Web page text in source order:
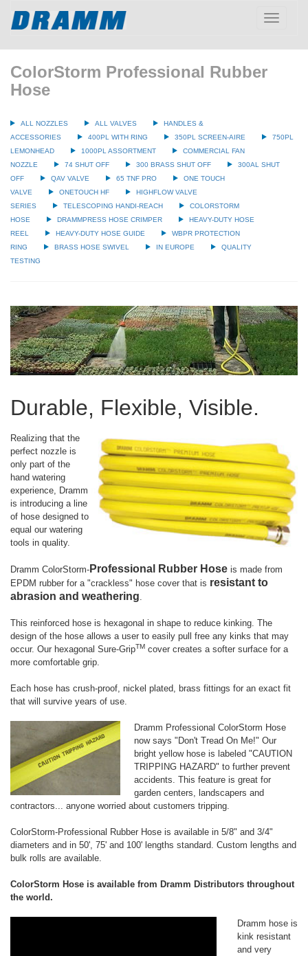
Toggle
ColorStorm Professional Rubber
Hose
ALL NOZZLES ALL VALVES
HANDLES &
ACCESSORIES
400PL WITH RING 350PL SCREEN-AIRE
750PL
LEMONHEAD
1000PL ASSORTMENT
COMMERCIAL FAN
NOZZLE
74 SHUT OFF 300 BRASS SHUT OFF
300AL SHUT
OFF
QAV VALVE 65 TNF PRO
ONE TOUCH
VALVE
ONETOUCH HF
HIGHFLOW VALVE
SERIES
TELESCOPING HANDI-REACH
COLORSTORM
HOSE
DRAMMPRESS HOSE CRIMPER
HEAVY-DUTY HOSE
REEL
HEAVY-DUTY HOSE GUIDE
WBPR PROTECTION
RING
BRASS HOSE SWIVEL IN EUROPE
QUALITY
TESTING
Durable, Flexible, Visible.
Realizing that the
perfect nozzle is
only part of the
hand watering
experience, Dramm
is introducing a line
of hose designed to
equal our watering
tools in quality.
Dramm ColorStorm- Professional Rubber Hose is made from
EPDM rubber for a "crackless" hose cover that is resistant to
abrasion and weathering.
This reinforced hose is hexagonal in shape to reduce kinking. The
design of the hose allows a user to easily pull free any kinks that may
occur. Our hexagonal Sure-GripTM cover creates a softer surface for a
more comfortable grip.
Each hose has crush-proof, nickel plated, brass fittings for an exact fit
that will survive years of use.
Dramm Professional ColorStorm Hose
now says "Don't Tread On Me!" Our
bright yellow hose is labeled "CAUTION
TRIPPING HAZARD" to further prevent
accidents. This feature is great for
garden centers, landscapers and
contractors... anyone worried about customers tripping.
ColorStorm-Professional Rubber Hose is available in 5/8" and 3/4"
diameters and in 50', 75' and 100' lengths standard. Custom lengths and
bulk rolls are available.
ColorStorm Hose is available from Dramm Distributors throughout
the world.
Dramm hose is
kink resistant
and very